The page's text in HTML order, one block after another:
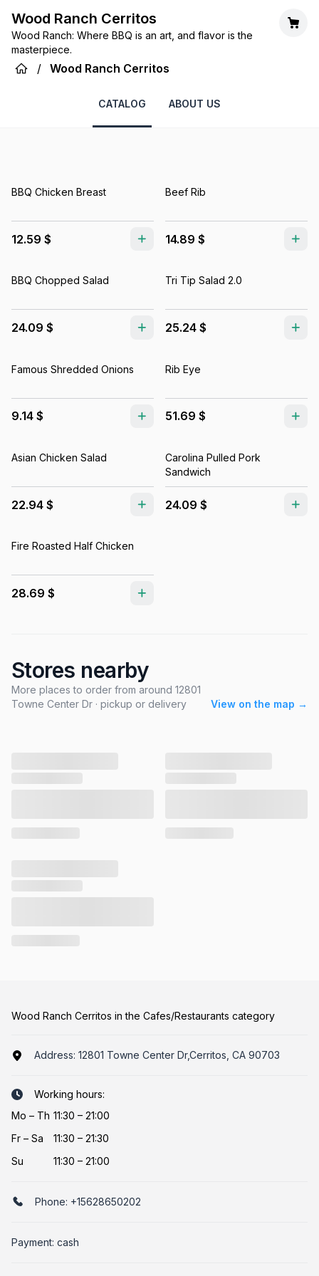
Wood Ranch Cerritos
Wood Ranch: Where BBQ is an art, and flavor is the
masterpiece.
/ Wood Ranch Cerritos
CATALOG ABOUT US
BBQ Chicken Breast
12.59 $
Beef Rib
14.89 $
BBQ Chopped Salad
24.09 $
Tri Tip Salad 2.0
25.24 $
Famous Shredded Onions
9.14 $
Rib Eye
51.69 $
Asian Chicken Salad
22.94 $
Carolina Pulled Pork
Sandwich
24.09 $
Fire Roasted Half Chicken
28.69 $
Stores nearby
More places to order from around 12801
Towne Center Dr · pickup or delivery
View on the map →
Wood Ranch Cerritos in the Cafes/Restaurants category
Address: 12801 Towne Center Dr,Cerritos, CA 90703
Working hours:
Mo – Th 11:30 – 21:00
Fr – Sa
11:30 – 21:30
Su
11:30 – 21:00
Phone: +15628650202
Payment: cash